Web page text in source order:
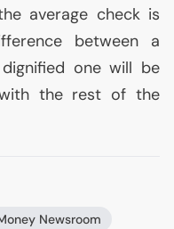
average check is
between a
one will be
the rest of the
Newsroom